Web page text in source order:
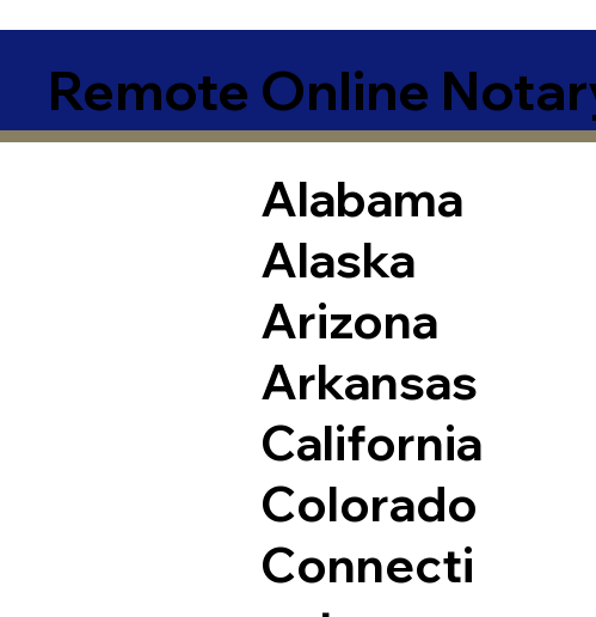
Remote Online
Alabama
Alaska
Arizona
Arkansas
California
Colorado
Connecti